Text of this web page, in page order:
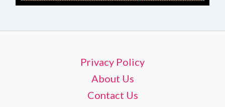
Privacy Policy
About Us
Contact Us